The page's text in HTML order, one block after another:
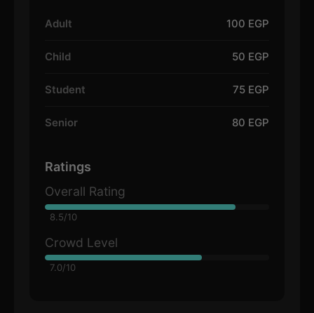
Adult 100 EGP
Child 50 EGP
Student 75 EGP
Senior 80 EGP
Ratings
Overall Rating
8.5/10
Crowd Level
7.0/10